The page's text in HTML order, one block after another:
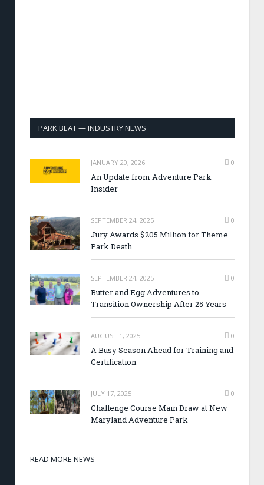
PARK BEAT — INDUSTRY NEWS
JANUARY 20, 2026 0
An Update from Adventure Park
Insider
SEPTEMBER 24, 2025 0
Jury Awards $205 Million for Theme
Park Death
SEPTEMBER 24, 2025 0
Butter and Egg Adventures to
Transition Ownership After 25 Years
AUGUST 1, 2025 0
A Busy Season Ahead for Training and
Certification
JULY 17, 2025 0
Challenge Course Main Draw at New
Maryland Adventure Park
READ MORE NEWS